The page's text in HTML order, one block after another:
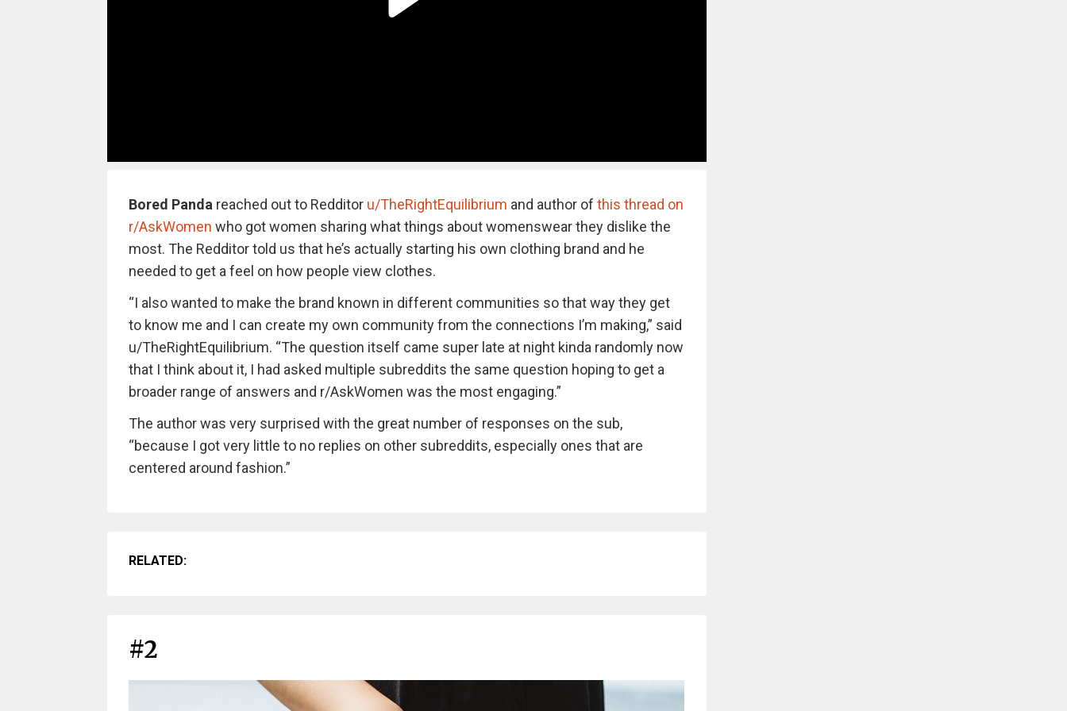
Bored Panda reached out to Redditor u/TheRightEquilibrium and author of this thread on
r/AskWomen who got women sharing what things about womenswear they dislike the
most. The Redditor told us that he’s actually starting his own clothing brand and he
needed to get a feel on how people view clothes.
“I also wanted to make the brand known in different communities so that way they get
to know me and I can create my own community from the connections I’m making,” said
u/TheRightEquilibrium. “The question itself came super late at night kinda randomly now
that I think about it, I had asked multiple subreddits the same question hoping to get a
broader range of answers and r/AskWomen was the most engaging.”
The author was very surprised with the great number of responses on the sub,
“because I got very little to no replies on other subreddits, especially ones that are
centered around fashion.”
RELATED:
#2